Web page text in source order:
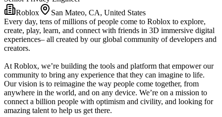
Roblox
San Mateo, CA, United States
Every day, tens of millions of people come to Roblox to explore,
create, play, learn, and connect with friends in 3D immersive digital
experiences– all created by our global community of developers and
creators.
At Roblox, we’re building the tools and platform that empower our
community to bring any experience that they can imagine to life.
Our vision is to reimagine the way people come together, from
anywhere in the world, and on any device. We’re on a mission to
connect a billion people with optimism and civility, and looking for
amazing talent to help us get there.